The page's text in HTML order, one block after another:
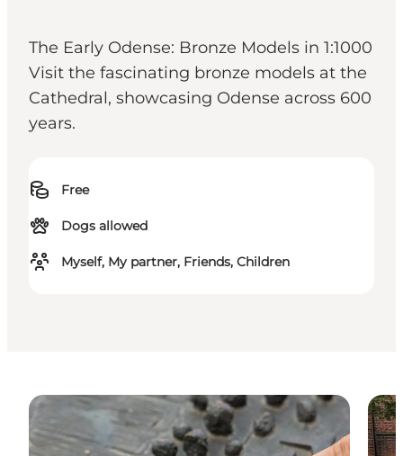
The Early Odense: Bronze Models in 1:1000
Visit the fascinating bronze models at the
Cathedral, showcasing Odense across 600
years.
Free
Dogs allowed
Myself, My partner, Friends, Children